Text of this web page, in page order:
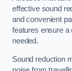
effective sound
and convenient
features ensure a
needed.
Sound reduction